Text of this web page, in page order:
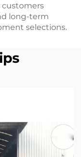
customers
long-term
selections.